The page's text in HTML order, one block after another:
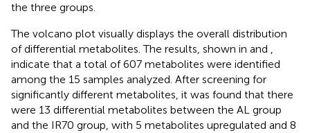
the three groups.
The volcano plot visually displays the overall distribution
of differential metabolites. The results, shown in and ,
indicate that a total of 607 metabolites were identified
among the 15 samples analyzed. After screening for
significantly different metabolites, it was found that there
were 13 differential metabolites between the AL group
and the IR70 group, with 5 metabolites upregulated and 8